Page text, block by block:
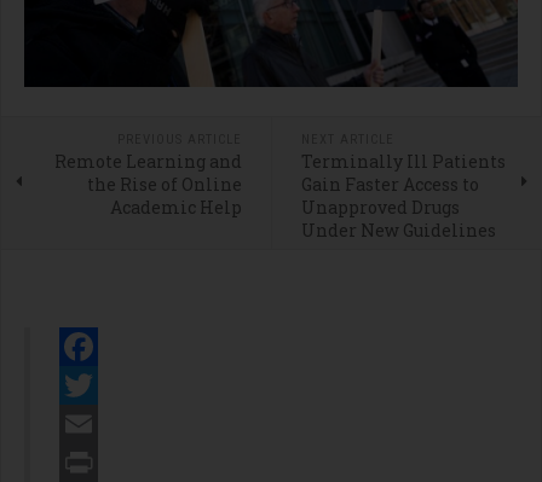
Remote Learning and
the Rise of Online
Academic Help
Terminally Ill Patients
Gain Faster Access to
Unapproved Drugs
Under New Guidelines
Facebook
Twitter
Email